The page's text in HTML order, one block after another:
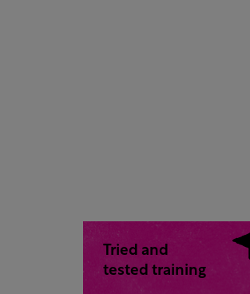
Tried and
tested training